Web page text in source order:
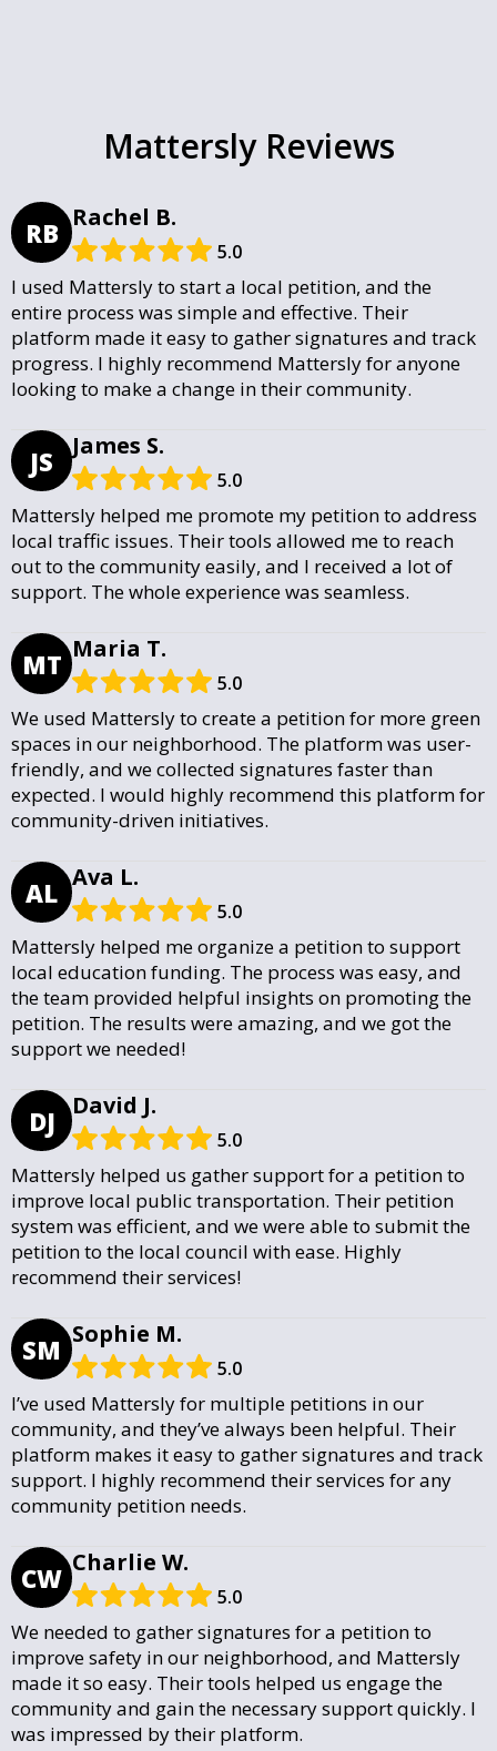
Mattersly Reviews
RB Rachel B.
5.0
I used Mattersly to start a local petition, and the
entire process was simple and effective. Their
platform made it easy to gather signatures and track
progress. I highly recommend Mattersly for anyone
looking to make a change in their community.
JS James S.
5.0
Mattersly helped me promote my petition to address
local traffic issues. Their tools allowed me to reach
out to the community easily, and I received a lot of
support. The whole experience was seamless.
MT Maria T.
5.0
We used Mattersly to create a petition for more green
spaces in our neighborhood. The platform was user-
friendly, and we collected signatures faster than
expected. I would highly recommend this platform for
community-driven initiatives.
AL Ava L.
5.0
Mattersly helped me organize a petition to support
local education funding. The process was easy, and
the team provided helpful insights on promoting the
petition. The results were amazing, and we got the
support we needed!
DJ David J.
5.0
Mattersly helped us gather support for a petition to
improve local public transportation. Their petition
system was efficient, and we were able to submit the
petition to the local council with ease. Highly
recommend their services!
SM Sophie M.
5.0
I’ve used Mattersly for multiple petitions in our
community, and they’ve always been helpful. Their
platform makes it easy to gather signatures and track
support. I highly recommend their services for any
community petition needs.
CW Charlie W.
5.0
We needed to gather signatures for a petition to
improve safety in our neighborhood, and Mattersly
made it so easy. Their tools helped us engage the
community and gain the necessary support quickly. I
was impressed by their platform.